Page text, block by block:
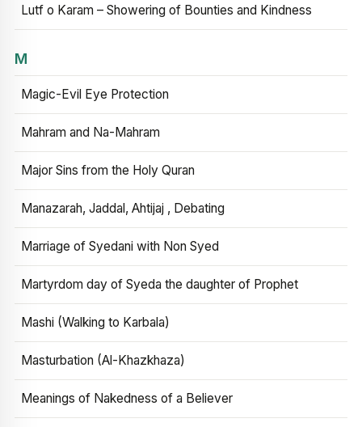
Lutf o Karam – Showering of Bounties and Kindness
M
Magic-Evil Eye Protection
Mahram and Na-Mahram
Major Sins from the Holy Quran
Manazarah, Jaddal, Ahtijaj , Debating
Marriage of Syedani with Non Syed
Martyrdom day of Syeda the daughter of Prophet
Mashi (Walking to Karbala)
Masturbation (Al-Khazkhaza)
Meanings of Nakedness of a Believer